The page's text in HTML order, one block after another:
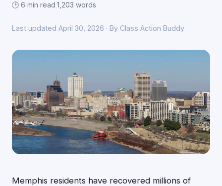
🕑 6 min read·1,203 words
Last updated April 30, 2026 · By Class Action Buddy
Memphis residents have recovered millions of